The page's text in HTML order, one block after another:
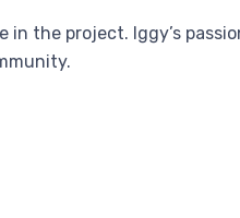
in the project. Iggy’s